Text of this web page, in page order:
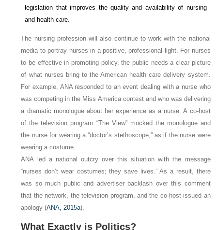
legislation that improves the quality and availability of nursing
and health care.
The nursing profession will also continue to work with the national
media to portray nurses in a positive, professional light. For nurses
to be effective in promoting policy, the public needs a clear picture
of what nurses bring to the American health care delivery system.
For example, ANA responded to an event dealing with a nurse who
was competing in the Miss America contest and who was delivering
a dramatic monologue about her experience as a nurse. A co-host
of the television program “The View” mocked the monologue and
the nurse for wearing a “doctor’s stethoscope,” as if the nurse were
wearing a costume.
ANA led a national outcry over this situation with the message
“nurses don’t wear costumes; they save lives.” As a result, there
was so much public and advertiser backlash over this comment
that the network, the television program, and the co-host issued an
apology (ANA, 2015a).
What Exactly is Politics?